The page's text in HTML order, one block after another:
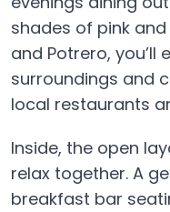
shades of pink
and Potrero, you’ll
surroundings and
local restaurants
Inside, the open
relax together. A
breakfast bar